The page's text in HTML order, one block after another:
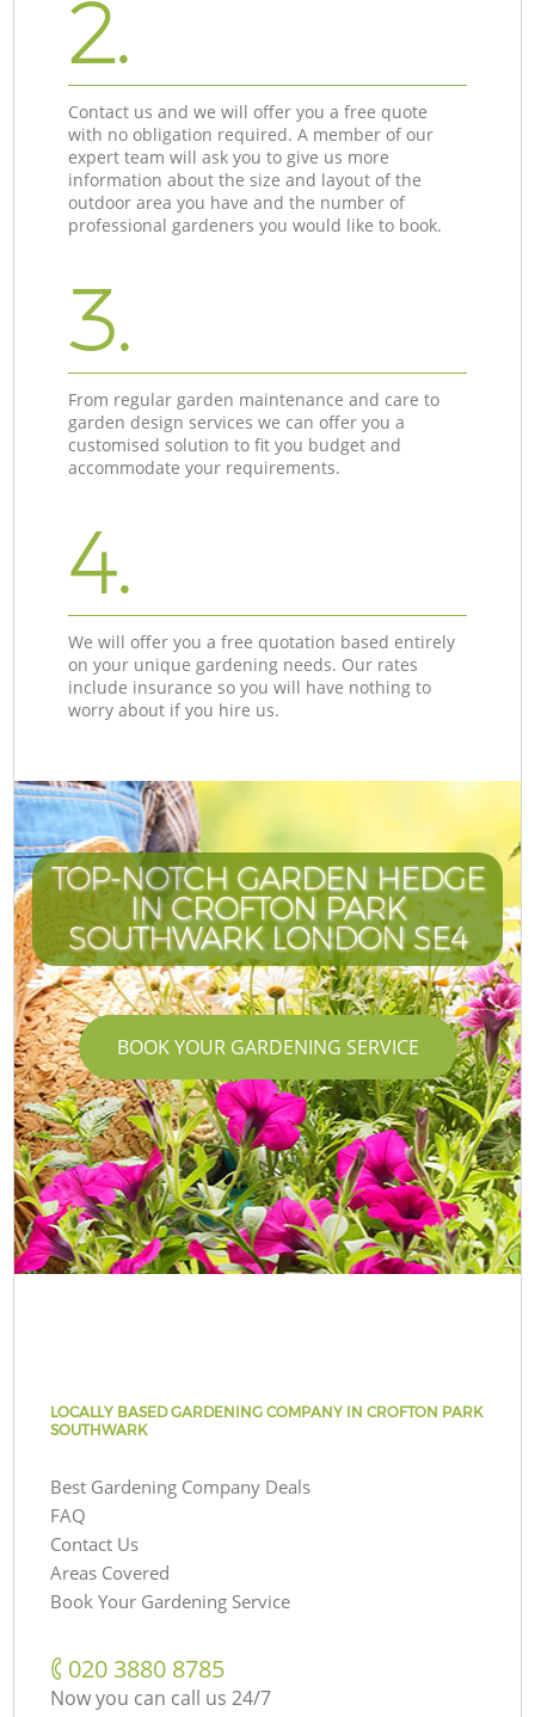
2.
Contact us and we will offer you a free quote
with no obligation required. A member of our
expert team will ask you to give us more
information about the size and layout of the
outdoor area you have and the number of
professional gardeners you would like to book.
3.
From regular garden maintenance and care to
garden design services we can offer you a
customised solution to fit you budget and
accommodate your requirements.
4.
We will offer you a free quotation based entirely
on your unique gardening needs. Our rates
include insurance so you will have nothing to
worry about if you hire us.
TOP-NOTCH GARDEN HEDGE
IN CROFTON PARK
SOUTHWARK LONDON SE4
BOOK YOUR GARDENING SERVICE
LOCALLY BASED GARDENING COMPANY IN CROFTON PARK
SOUTHWARK
Best Gardening Company Deals
FAQ
Contact Us
Areas Covered
Book Your Gardening Service
‎020 3880 8785
Now you can call us 24/7